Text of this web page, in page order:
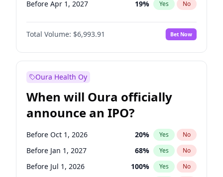
Before Apr 1, 2027 19% Yes No
Before Jan 1, 2027 18%
Before Jul 1, 2027 No
Before Oct 1, 2027 27% Yes No
Total Volume: $6,993.91 Bet Now
Oura Health Oy
When will Oura officially
announce an IPO?
Before Oct 1, 2026 20% Yes No
Before Jan 1, 2027 68% Yes No
Before Jul 1, 2026 100% Yes No